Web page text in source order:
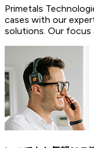
Primetals
cases with our
solutions. Our focus